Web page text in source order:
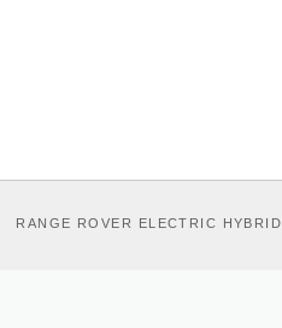
RANGE ROVER ELECTRIC HYBRID